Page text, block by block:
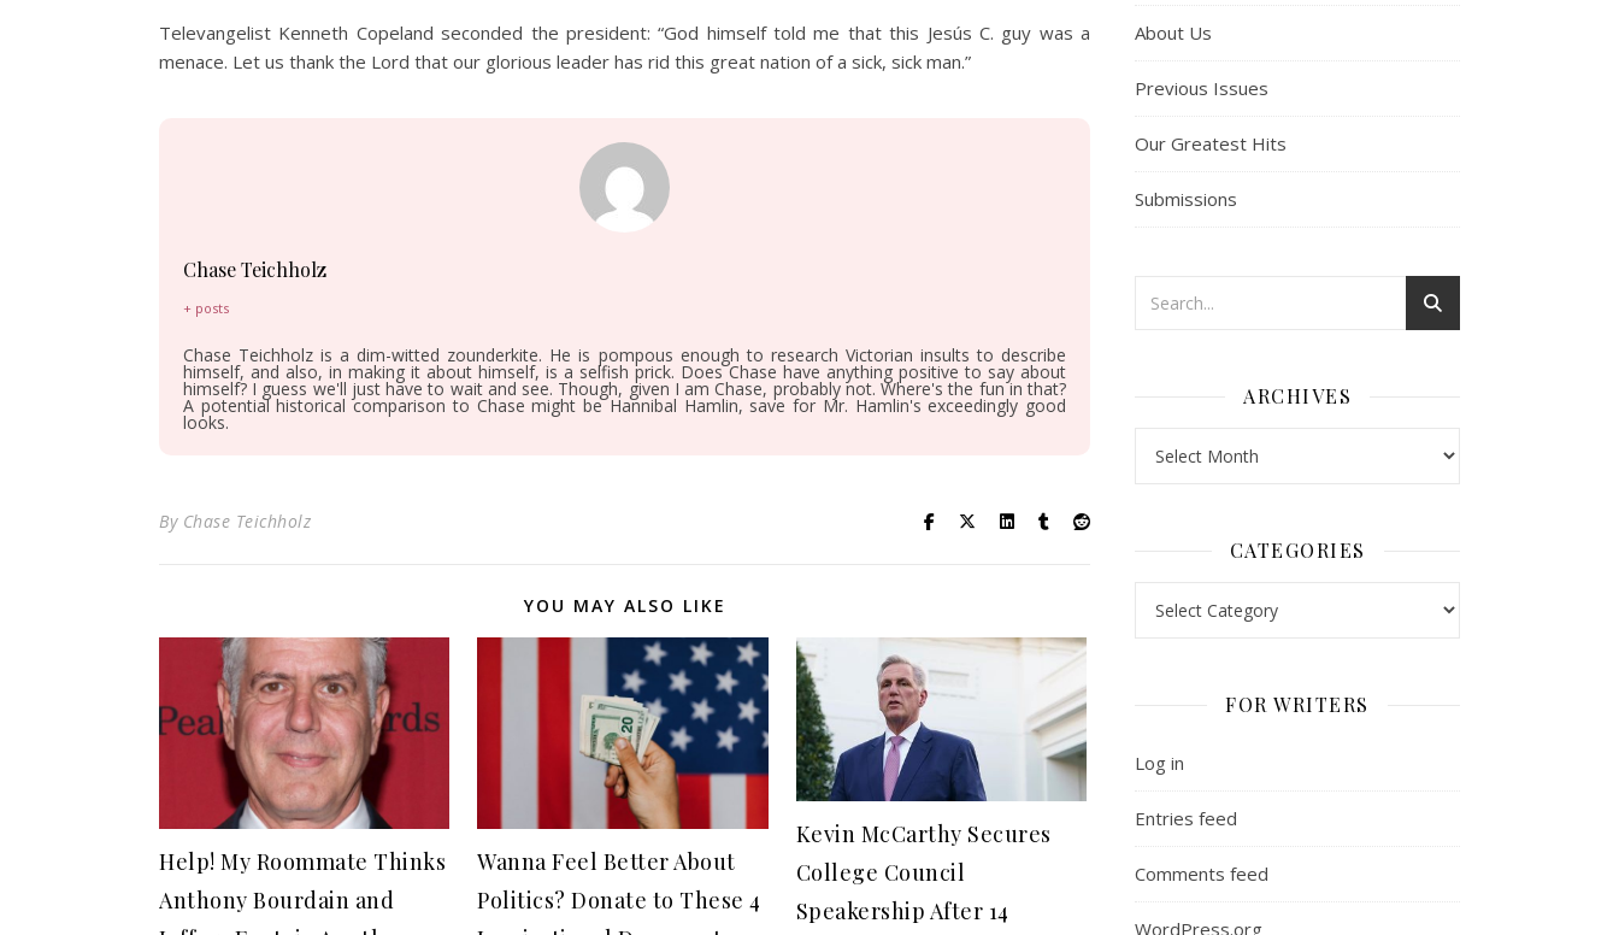
Televangelist Kenneth Copeland seconded the president: “God himself told me that this Jesús C. guy was a
menace. Let us thank the Lord that our glorious leader has rid this great nation of a sick, sick man.”
Chase Teichholz
+ posts
Chase Teichholz is a dim-witted zounderkite. He is pompous enough to research Victorian insults to describe
himself, and also, in making it about himself, is a selfish prick. Does Chase have anything positive to say about
himself? I guess we'll just have to wait and see. Though, given I am Chase, probably not. Where's the fun in that?
A potential historical comparison to Chase might be Hannibal Hamlin, save for Mr. Hamlin's exceedingly good
looks.
By Chase Teichholz
YOU MAY ALSO LIKE
Help! My Roommate Thinks
Anthony Bourdain and
Wanna Feel Better About
Politics? Donate to These 4
Kevin McCarthy Secures
College Council
Speakership After 14
About Us
Previous Issues
Our Greatest Hits
Submissions
ARCHIVES
CATEGORIES
FOR WRITERS
Log in
Entries feed
Comments feed
WordPress.org